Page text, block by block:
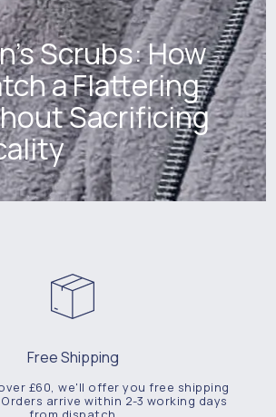
Scrubs: How
a Flattering
Sacrificing
Free Shipping
£60, we'll offer you free shipping
arrive within 2-3 working days